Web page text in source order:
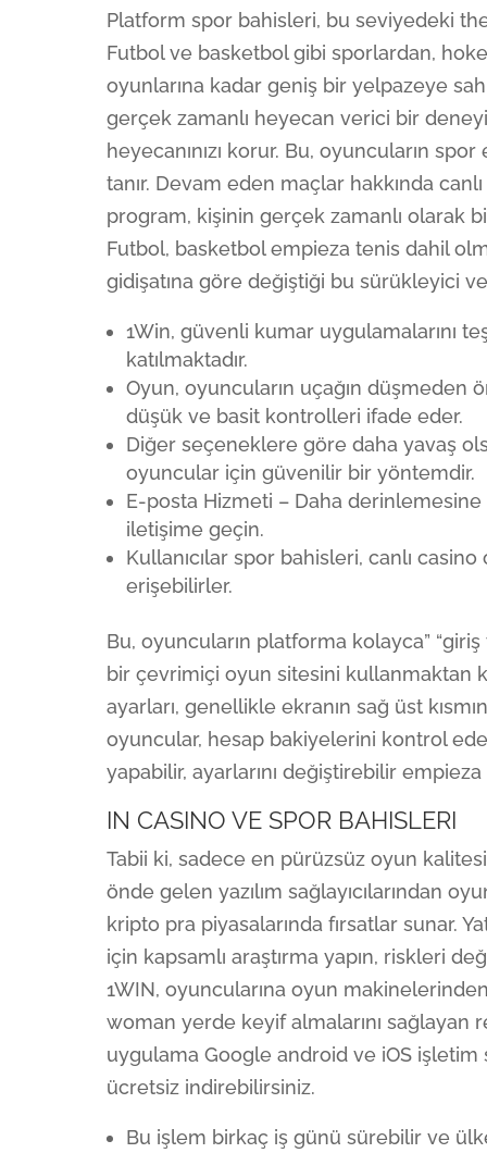
Platform spor bahisleri, bu seviyedeki
Futbol ve basketbol gibi sporlardan,
oyunlarına kadar geniş bir yelpazeye
gerçek zamanlı heyecan verici bir
heyecanınızı korur. Bu, oyuncuların
tanır. Devam eden maçlar hakkında
program, kişinin gerçek zamanlı olarak
Futbol, ​​basketbol empieza tenis dahil
gidişatına göre değiştiği bu sürükleyici
1Win, güvenli kumar uygulamalarını
katılmaktadır.
Oyun, oyuncuların uçağın düşmeden
düşük ve basit kontrolleri ifade eder.
Diğer seçeneklere göre daha yavaş
oyuncular için güvenilir bir yöntemdir.
E-posta Hizmeti – Daha
iletişime geçin.
Kullanıcılar spor bahisleri, canlı
erişebilirler.
Bu, oyuncuların platforma kolayca”
bir çevrimiçi oyun sitesini kullanmaktan
ayarları, genellikle ekranın sağ üst
oyuncular, hesap bakiyelerini kontrol
yapabilir, ayarlarını değiştirebilir
IN CASINO VE SPOR BAHISLERI
Tabii ki, sadece en pürüzsüz oyun
önde gelen yazılım sağlayıcılarından
kripto pra piyasalarında fırsatlar sunar.
için kapsamlı araştırma yapın, riskleri
1WIN, oyuncularına oyun
woman yerde keyif almalarını sağlayan
uygulama Google android ve iOS
ücretsiz indirebilirsiniz.
Bu işlem birkaç iş günü sürebilir ve